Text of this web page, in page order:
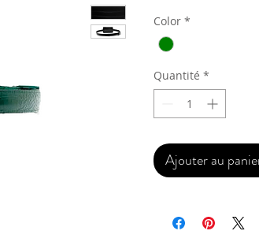
Color *
Quantité *
Ajouter au